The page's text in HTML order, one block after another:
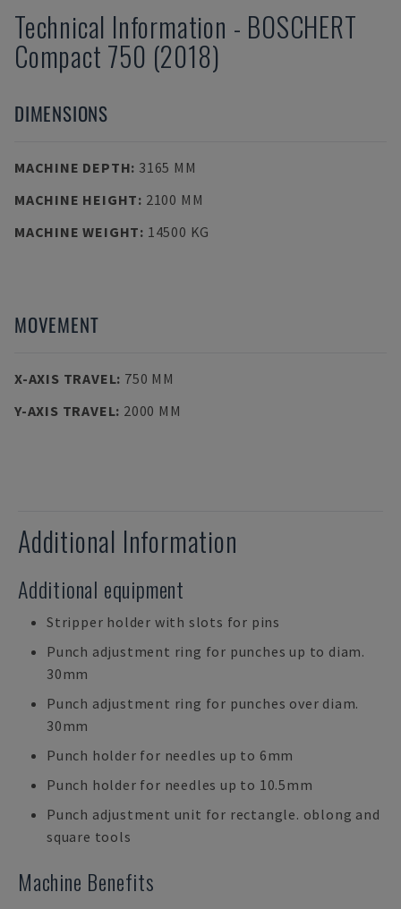
Technical Information - BOSCHERT
Compact 750 (2018)
DIMENSIONS
MACHINE DEPTH: 3165 MM
MACHINE HEIGHT: 2100 MM
MACHINE WEIGHT: 14500 KG
MOVEMENT
X-AXIS TRAVEL: 750 MM
Y-AXIS TRAVEL: 2000 MM
Additional Information
Additional equipment
Stripper holder with slots for pins
Punch adjustment ring for punches up to diam.
30mm
Punch adjustment ring for punches over diam.
30mm
Punch holder for needles up to 6mm
Punch holder for needles up to 10.5mm
Punch adjustment unit for rectangle. oblong and
square tools
Machine Benefits